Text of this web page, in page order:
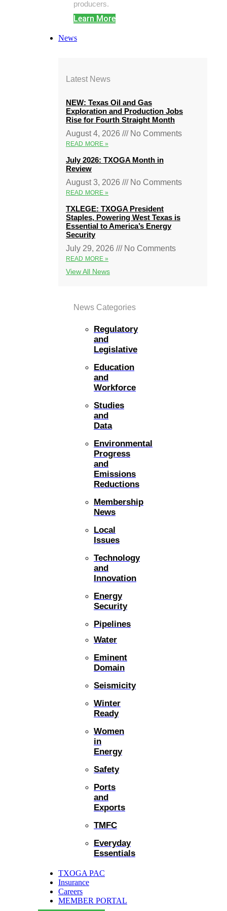
producers.
Learn More
News
Latest News
NEW: Texas Oil and Gas
Exploration and Production Jobs
Rise for Fourth Straight Month
August 4, 2026
No Comments
READ MORE »
July 2026: TXOGA Month in
Review
August 3, 2026
No Comments
READ MORE »
TXLEGE: TXOGA President
Staples, Powering West Texas is
Essential to America’s Energy
Security
July 29, 2026
No Comments
READ MORE »
View All News
News Categories
Regulatory
and
Legislative
Education
and
Workforce
Studies
and
Data
Environmental
Progress
and
Emissions
Reductions
Membership
News
Local
Issues
Technology
and
Innovation
Energy
Security
Pipelines
Water
Eminent
Domain
Seismicity
Winter
Ready
Women
in
Energy
Safety
Ports
and
Exports
TMFC
Everyday
Essentials
TXOGA PAC
Insurance
Careers
MEMBER PORTAL